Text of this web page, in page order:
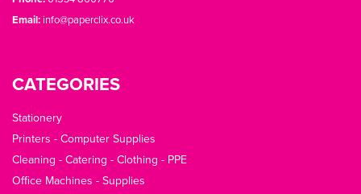
Email:info@paperclix.co.uk
CATEGORIES
Stationery
Printers - Computer Supplies
Cleaning - Catering - Clothing - PPE
Office Machines - Supplies